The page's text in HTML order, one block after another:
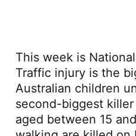
This week is
Traffic injury is the
Australian children
second-biggest
aged between 15